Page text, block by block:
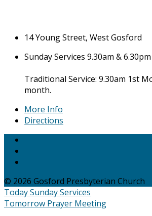
14 Young Street, West Gosford
Sunday Services 9.30am & 6.30pm
Traditional Service: 9.30am 1st
month.
More Info
Directions
© 2026 Gosford Presbyterian Church
TodaySunday Services
Tomorrow Prayer Meeting